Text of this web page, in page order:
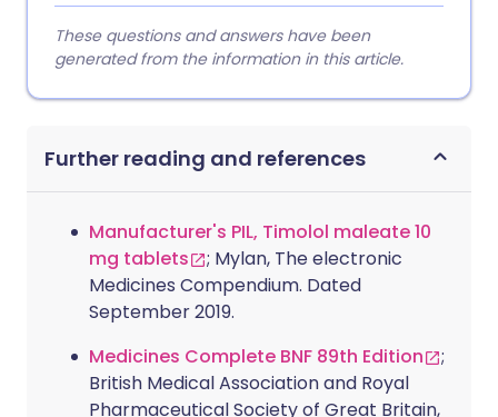
These questions and answers have been
generated from the information in this article.
Further reading and references
Manufacturer's PIL, Timolol maleate 10
mg tablets
; Mylan, The electronic
Medicines Compendium. Dated
September 2019.
Medicines Complete BNF 89th Edition
;
British Medical Association and Royal
Pharmaceutical Society of Great Britain,